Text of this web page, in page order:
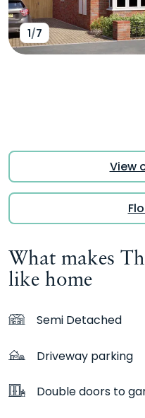
1/7
View
What makes
like home
Semi Detached
Driveway parking
Double doors to